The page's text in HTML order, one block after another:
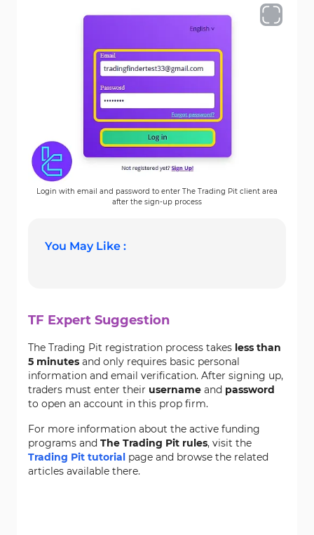
Login with email and password to enter The Trading Pit client area
after the sign-up process
You May Like :
TF Expert Suggestion
The Trading Pit registration process takes less than
5 minutes and only requires basic personal
information and email verification. After signing up,
traders must enter their username and password
to open an account in this prop firm.
For more information about the active funding
programs and The Trading Pit rules, visit the
Trading Pit tutorial page and browse the related
articles available there.